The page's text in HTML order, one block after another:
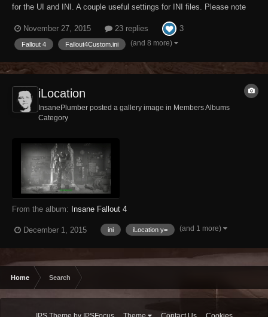
for the UI and INI. A couple useful settings for INI files. Please note
In time, there will be more - You will find here settings that are not
present in INI...
November 27, 2015 23 replies 3
Fallout 4 Fallout4Custom.ini (and 8 more)
iLocation
InsanePlumber posted a gallery image in Members Albums
Category
From the album: Insane Fallout 4
December 1, 2015 ini iLocation y= (and 1 more)
Home Search